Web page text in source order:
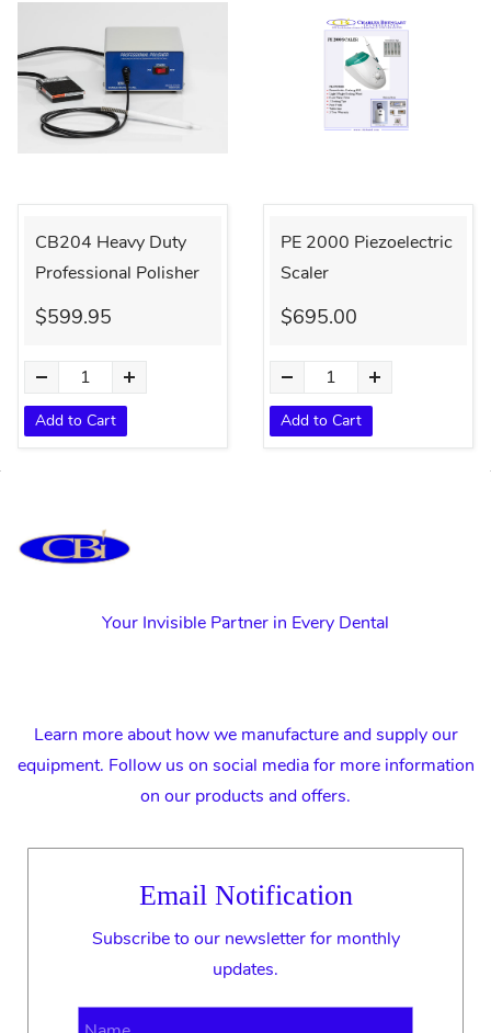
CB204 Heavy Duty
Professional Polisher
$599.95
Add to Cart
PE 2000 Piezoelectric
Scaler
$695.00
Add to Cart
Your Invisible Partner in Every Dental
Learn more about how we manufacture and supply our
equipment. Follow us on social media for more information
on our products and offers.
Email Notification
Subscribe to our newsletter for monthly
updates.